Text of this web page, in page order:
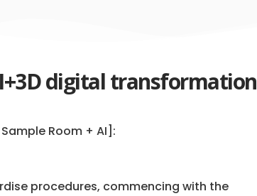
digital transformation
Room + AI]:
procedures, commencing with the